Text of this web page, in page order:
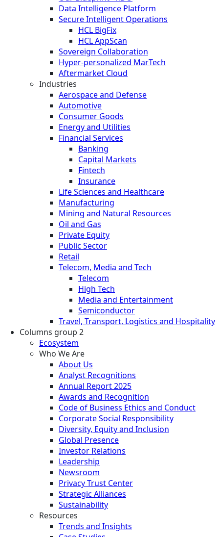
Data Intelligence Platform
Secure Intelligent Operations
HCL BigFix
HCL AppScan
Sovereign Collaboration
Hyper-personalized MarTech
Aftermarket Cloud
Industries
Aerospace and Defense
Automotive
Consumer Goods
Energy and Utilities
Financial Services
Banking
Capital Markets
Fintech
Insurance
Life Sciences and Healthcare
Manufacturing
Mining and Natural Resources
Oil and Gas
Private Equity
Public Sector
Retail
Telecom, Media and Tech
Telecom
High Tech
Media and Entertainment
Semiconductor
Travel, Transport, Logistics and Hospitality
Columns group 2
Ecosystem
Who We Are
About Us
Analyst Recognitions
Annual Report 2025
Awards and Recognition
Code of Business Ethics and Conduct
Corporate Social Responsibility
Diversity, Equity and Inclusion
Global Presence
Investor Relations
Leadership
Newsroom
Privacy Trust Center
Strategic Alliances
Sustainability
Resources
Trends and Insights